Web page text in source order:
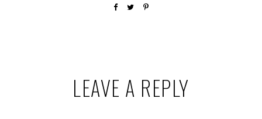
InteractionsLEAVE A REPLY